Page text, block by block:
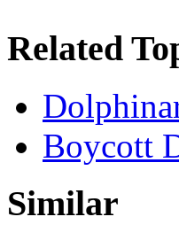
Related
Boycott
Similar